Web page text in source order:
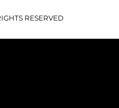
RESERVED